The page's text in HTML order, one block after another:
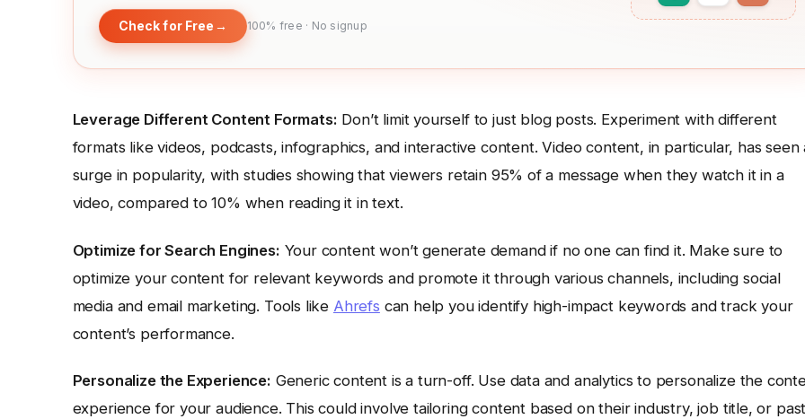
Check for Free → 100% free · No signup
Leverage Different Content Formats: Don’t limit yourself to just blog posts. Experiment with different
formats like videos, podcasts, infographics, and interactive content. Video content, in particular, has seen
surge in popularity, with studies showing that viewers retain 95% of a message when they watch it in a
video, compared to 10% when reading it in text.
Optimize for Search Engines: Your content won’t generate demand if no one can find it. Make sure to
optimize your content for relevant keywords and promote it through various channels, including social
media and email marketing. Tools like Ahrefs can help you identify high-impact keywords and track your
content’s performance.
Personalize the Experience: Generic content is a turn-off. Use data and analytics to personalize the
experience for your audience. This could involve tailoring content based on their industry, job title, or